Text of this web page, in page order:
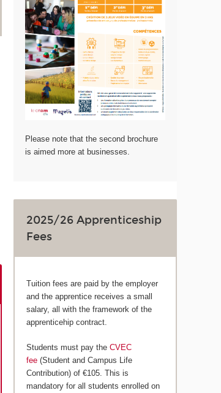
Please note that the second brochure
is aimed more at businesses.
2025/26 Apprenticeship
Fees
Tuition fees are paid by the employer
and the apprentice receives a small
salary, all with the framework of the
apprenticehip contract.
Students must pay theCVEC
fee (Student and Campus Life
Contribution) of €105. This is
mandatory for all students enrolled on